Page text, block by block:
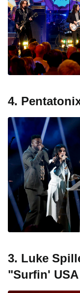
4.
3. Luke
"Surfin'